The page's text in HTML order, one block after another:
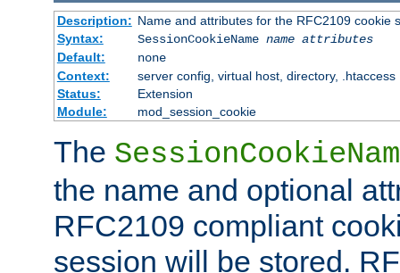
Description: Name and attributes for the RFC2109 cookie
Syntax:
SessionCookieName name attributes
Default:
none
Context:
server config, virtual host, directory, .htaccess
Status:
Extension
Module:
mod_session_cookie
The
the name and optional
RFC2109 compliant
session will be stored.